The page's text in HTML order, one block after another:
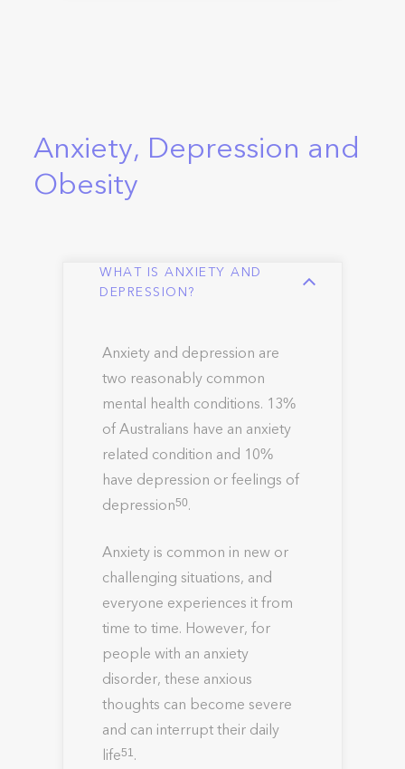
Anxiety, Depression and
Obesity
WHAT IS ANXIETY AND
DEPRESSION?
Anxiety and depression are
two reasonably common
mental health conditions. 13%
of Australians have an anxiety
related condition and 10%
have depression or feelings of
depression50.
Anxiety is common in new or
challenging situations, and
everyone experiences it from
time to time. However, for
people with an anxiety
disorder, these anxious
thoughts can become severe
and can interrupt their daily
life51.